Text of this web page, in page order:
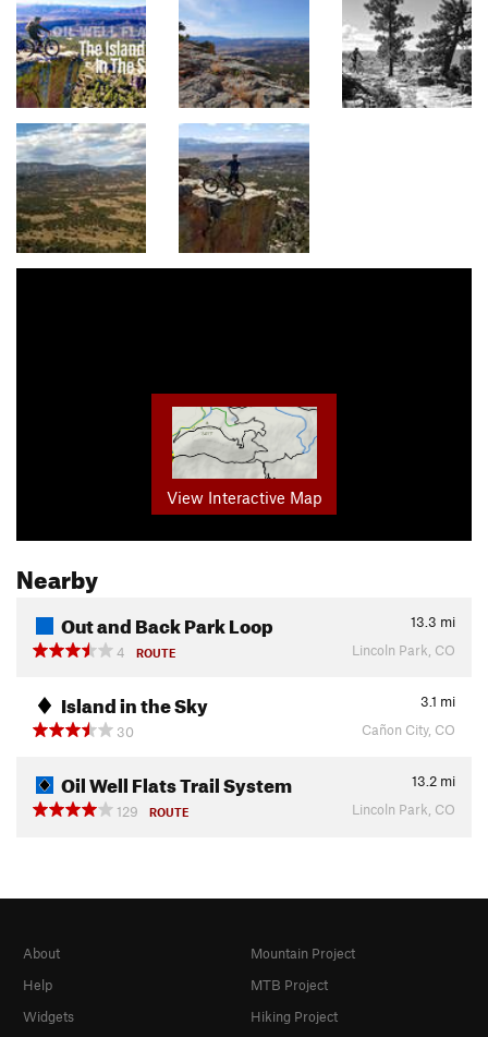
View Interactive Map
Nearby
Out and Back Park Loop 13.3 mi
4
ROUTE Lincoln Park, CO
Island in the Sky 3.1 mi
30
Cañon City, CO
Oil Well Flats Trail System 13.2 mi
129
ROUTE Lincoln Park, CO
About
Help
Widgets
Mountain Project
MTB Project
Hiking Project